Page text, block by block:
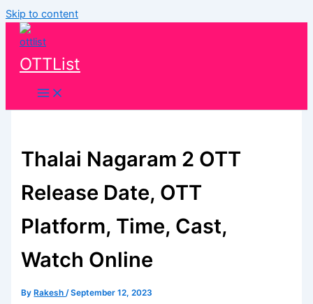
Skip to content
OTTList
Thalai Nagaram 2 OTT
Release Date, OTT
Platform, Time, Cast,
Watch Online
By Rakesh/September 12, 2023